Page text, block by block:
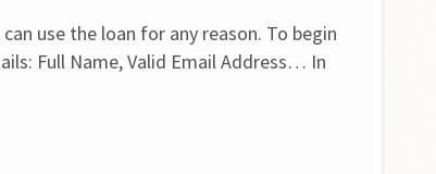
use the loan for any reason. To begin
Full Name, Valid Email Address… In